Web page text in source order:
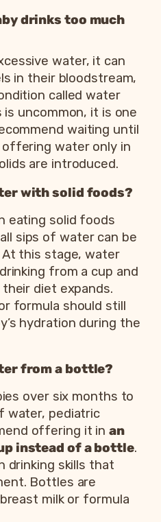
drinks too much
water, it can
in their bloodstream,
called water
uncommon, it is one
waiting until
water only in
are introduced.
with solid foods?
eating solid foods
sips of water can be
this stage, water
from a cup and
diet expands.
formula should still
hydration during the
from a bottle?
over six months to
water, pediatric
offering it inan
instead of a bottle.
drinking skills that
Bottles are
milk or formula